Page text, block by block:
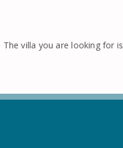
The villa you are looking for